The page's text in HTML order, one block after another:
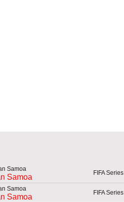
Samoa
FIFA Series
Samoa
FIFA Series